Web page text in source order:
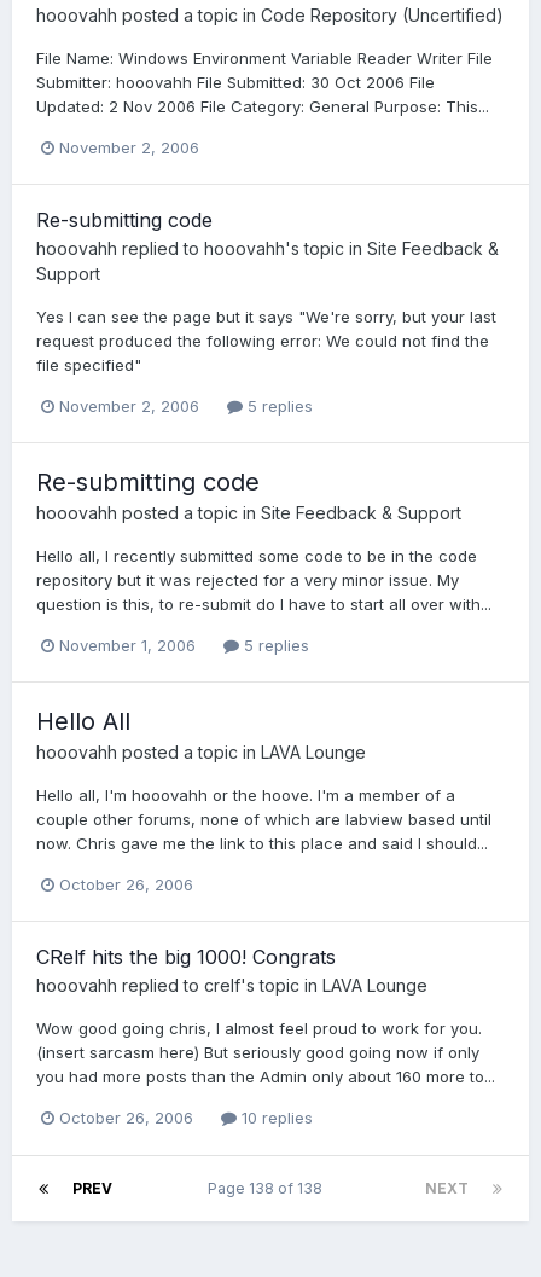
hooovahh posted a topic in Code Repository (Uncertified)
File Name: Windows Environment Variable Reader Writer File
Submitter: hooovahh File Submitted: 30 Oct 2006 File
Updated: 2 Nov 2006 File Category: General Purpose: This...
November 2, 2006
Re-submitting code
hooovahh replied to hooovahh's topic in Site Feedback &
Support
Yes I can see the page but it says "We're sorry, but your last
request produced the following error: We could not find the
file specified"
November 2, 2006 5 replies
Re-submitting code
hooovahh posted a topic in Site Feedback & Support
Hello all, I recently submitted some code to be in the code
repository but it was rejected for a very minor issue. My
question is this, to re-submit do I have to start all over with...
November 1, 2006 5 replies
Hello All
hooovahh posted a topic in LAVA Lounge
Hello all, I'm hooovahh or the hoove. I'm a member of a
couple other forums, none of which are labview based until
now. Chris gave me the link to this place and said I should...
October 26, 2006
CRelf hits the big 1000! Congrats
hooovahh replied to crelf's topic in LAVA Lounge
Wow good going chris, I almost feel proud to work for you.
(insert sarcasm here) But seriously good going now if only
you had more posts than the Admin only about 160 more to...
October 26, 2006 10 replies
PREV NEXT
Page 138 of 138